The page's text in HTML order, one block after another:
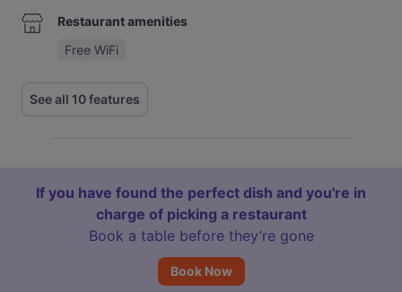
Restaurant amenities
Free WiFi
See all 10 features
If you have found the perfect dish and you're in
charge of picking a restaurant
Book a table before they’re gone
Book Now